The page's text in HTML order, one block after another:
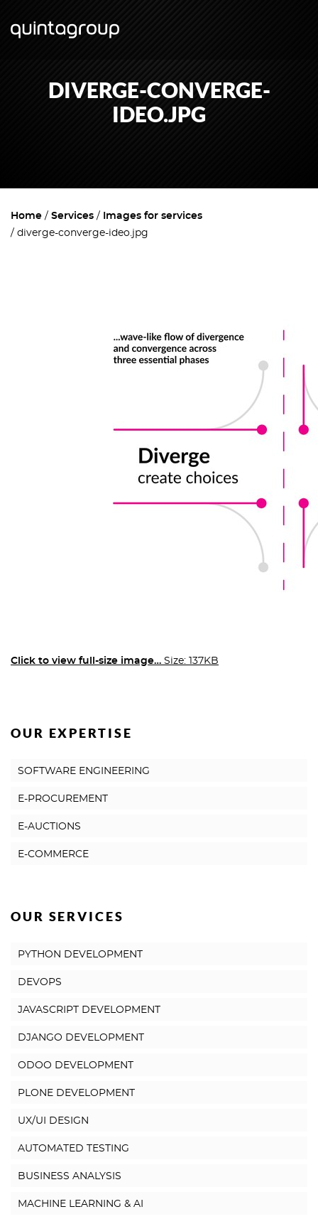
DIVERGE-CONVERGE-
IDEO.JPG
Home Services
Images for services
diverge-converge-ideo.jpg
Click to view full-size image… Size: 137KB
OUR EXPERTISE
SOFTWARE ENGINEERING
E-PROCUREMENT
E-AUCTIONS
E-COMMERCE
OUR SERVICES
PYTHON DEVELOPMENT
DEVOPS
JAVASCRIPT DEVELOPMENT
DJANGO DEVELOPMENT
ODOO DEVELOPMENT
PLONE DEVELOPMENT
UX/UI DESIGN
AUTOMATED TESTING
BUSINESS ANALYSIS
MACHINE LEARNING & AI